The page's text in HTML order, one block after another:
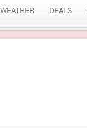
WEATHER DEALS